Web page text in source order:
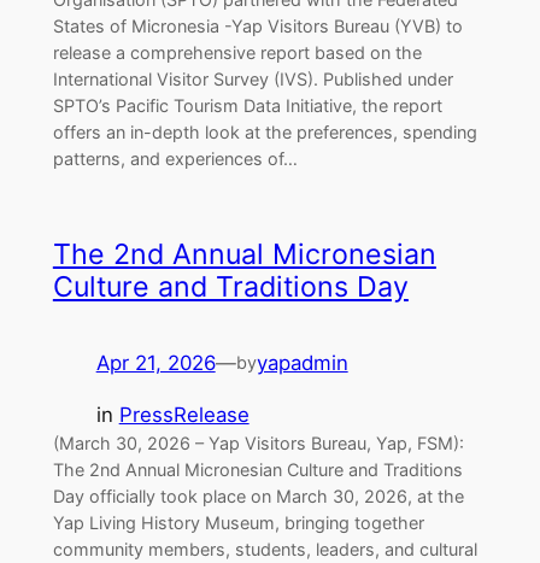
States of Micronesia -Yap Visitors Bureau (YVB) to
release a comprehensive report based on the
International Visitor Survey (IVS). Published under
SPTO’s Pacific Tourism Data Initiative, the report
offers an in-depth look at the preferences, spending
patterns, and experiences of…
The 2nd Annual Micronesian
Culture and Traditions Day
Apr 21, 2026—byyapadmin
in PressRelease
(March 30, 2026 – Yap Visitors Bureau, Yap, FSM):
The 2nd Annual Micronesian Culture and Traditions
Day officially took place on March 30, 2026, at the
Yap Living History Museum, bringing together
community members, students, leaders, and cultural